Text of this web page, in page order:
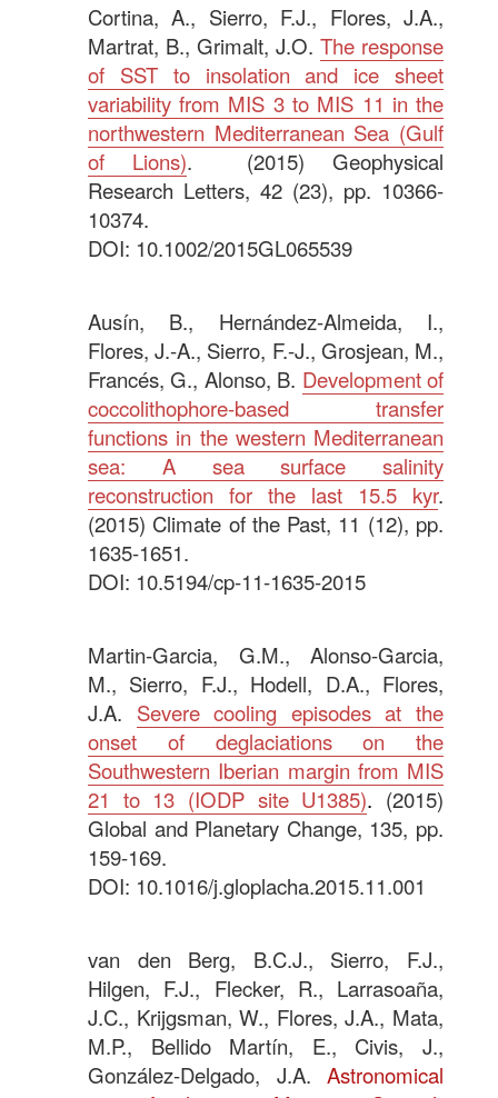
Cortina, A., Sierro, F.J., Flores, J.A.,
Martrat, B., Grimalt, J.O.The response
of SST to insolation and ice sheet
variability from MIS 3 to MIS 11 in the
northwestern Mediterranean Sea (Gulf
of Lions). (2015) Geophysical
Research Letters, 42 (23), pp. 10366-
10374.
DOI: 10.1002/2015GL065539
Ausín, B., Hernández-Almeida, I.,
Flores, J.-A., Sierro, F.-J., Grosjean, M.,
Francés, G., Alonso, B. Development of
coccolithophore-based transfer
functions in the western Mediterranean
sea: A sea surface salinity
reconstruction for the last 15.5 kyr.
(2015) Climate of the Past, 11 (12), pp.
1635-1651.
DOI: 10.5194/cp-11-1635-2015
Martin-Garcia, G.M., Alonso-Garcia,
M., Sierro, F.J., Hodell, D.A., Flores,
J.A. Severe cooling episodes at the
onset of deglaciations on the
Southwestern Iberian margin from MIS
21 to 13 (IODP site U1385). (2015)
Global and Planetary Change, 135, pp.
159-169.
DOI: 10.1016/j.gloplacha.2015.11.001
van den Berg, B.C.J., Sierro, F.J.,
Hilgen, F.J., Flecker, R., Larrasoaña,
J.C., Krijgsman, W., Flores, J.A., Mata,
M.P., Bellido Martín, E., Civis, J.,
González-Delgado, J.A.Astronomical